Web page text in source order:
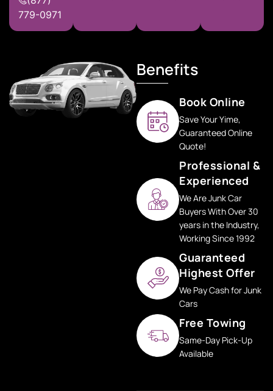
779-0971
Benefits
Book Online
Save Your Yime,
Guaranteed Online
Quote!
Professional &
Experienced
We Are Junk Car
Buyers With Over 30
years in the Industry,
Working Since 1992
Guaranteed
Highest Offer
We Pay Cash for Junk
Cars
Free Towing
Same-Day Pick-Up
Available